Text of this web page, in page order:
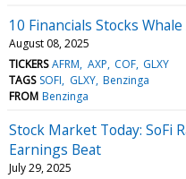
10 Financials Stocks
August 08, 2025
TICKERS AFRM AXP COF GLXY
TAGS SOFI GLXY Benzinga
FROM Benzinga
Stock Market Today: SoFi
Earnings Beat
July 29, 2025